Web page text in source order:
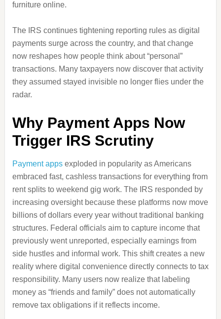
furniture online.
The IRS continues tightening reporting rules as digital
payments surge across the country, and that change
now reshapes how people think about “personal”
transactions. Many taxpayers now discover that activity
they assumed stayed invisible no longer flies under the
radar.
Why Payment Apps Now
Trigger IRS Scrutiny
Payment appsexploded in popularity as Americans
embraced fast, cashless transactions for everything from
rent splits to weekend gig work. The IRS responded by
increasing oversight because these platforms now move
billions of dollars every year without traditional banking
structures. Federal officials aim to capture income that
previously went unreported, especially earnings from
side hustles and informal work. This shift creates a new
reality where digital convenience directly connects to tax
responsibility. Many users now realize that labeling
money as “friends and family” does not automatically
remove tax obligations if it reflects income.